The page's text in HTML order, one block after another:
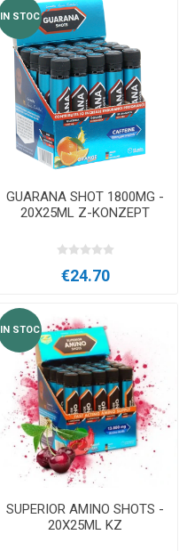
IN STOC
GUARANA SHOT 1800MG -
20X25ML Z-KONZEPT
€24.70
IN STOC
SUPERIOR AMINO SHOTS -
20X25ML KZ